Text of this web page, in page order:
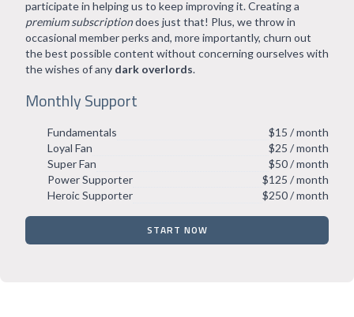
participate in helping us to keep improving it. Creating a
premium subscriptiondoes just that! Plus, we throw in
occasional member perks and, more importantly, churn out
the best possible content without concerning ourselves with
the wishes of any dark overlords.
Monthly Support
Fundamentals
$15 / month
Loyal Fan
$25 / month
Super Fan
$50 / month
Power Supporter
$125 / month
Heroic Supporter
$250 / month
START NOW